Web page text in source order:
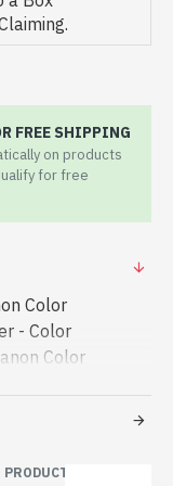
FREE SHIPPING
on products
for free
Color
- Color
Color
designed for
price in bd.
PRODUCT VIEWS: 230